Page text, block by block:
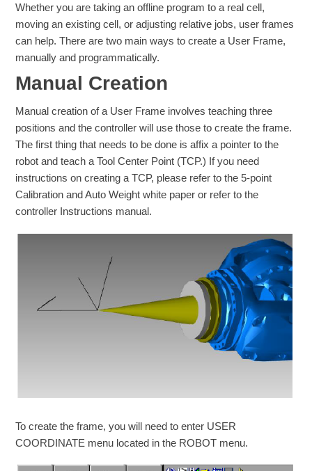
Whether you are taking an offline program to a real cell,
moving an existing cell, or adjusting relative jobs, user frames
can help. There are two main ways to create a User Frame,
manually and programmatically.
Manual Creation
Manual creation of a User Frame involves teaching three
positions and the controller will use those to create the frame.
The first thing that needs to be done is affix a pointer to the
robot and teach a Tool Center Point (TCP.) If you need
instructions on creating a TCP, please refer to the 5-point
Calibration and Auto Weight white paper or refer to the
controller Instructions manual.
To create the frame, you will need to enter USER
COORDINATE menu located in the ROBOT menu.